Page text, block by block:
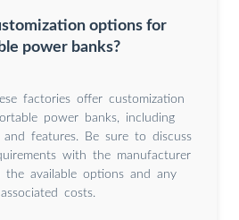
options for
power banks?
factories offer customization
power banks, including
and features. Be sure to discuss
with the manufacturer
the available options and any
associated costs.